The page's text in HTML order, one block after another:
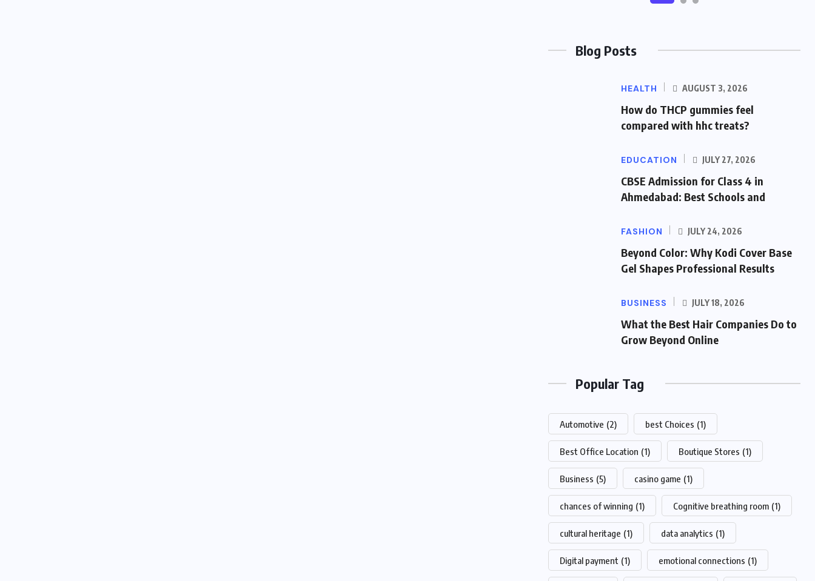
Blog Posts
HEALTH AUGUST 3, 2026
How do THCP gummies feel
compared with hhc treats?
EDUCATION JULY 27, 2026
CBSE Admission for Class 4 in
Ahmedabad: Best Schools and
FASHION JULY 24, 2026
Beyond Color: Why Kodi Cover Base
Gel Shapes Professional Results
BUSINESS JULY 18, 2026
What the Best Hair Companies Do to
Grow Beyond Online
Popular Tag
Automotive (2) best Choices (1)
Best Office Location (1) Boutique Stores (1)
Business (5) casino game (1)
chances of winning (1) Cognitive breathing room (1)
cultural heritage (1) data analytics (1)
Digital payment (1) emotional connections (1)